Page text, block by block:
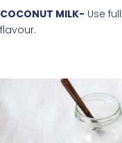
COCONUT MILK- Use
flavour.